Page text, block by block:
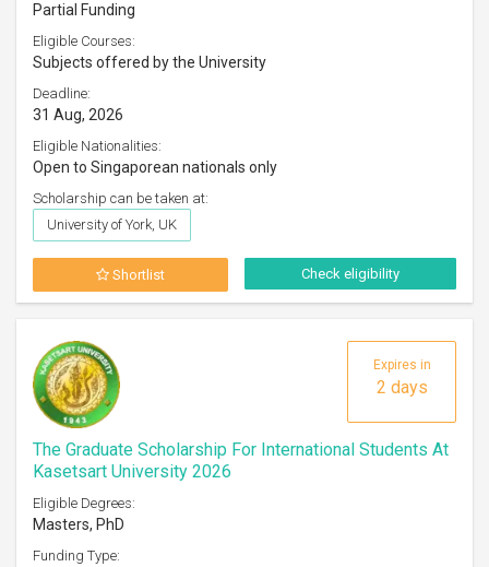
Partial Funding
Eligible Courses:
Subjects offered by the University
Deadline:
31 Aug, 2026
Eligible Nationalities:
Open to Singaporean nationals only
Scholarship can be taken at:
University of York, UK
Shortlist Check eligibility
Expires in
2 days
The Graduate Scholarship For International Students At
Kasetsart University 2026
Eligible Degrees:
Masters, PhD
Funding Type: